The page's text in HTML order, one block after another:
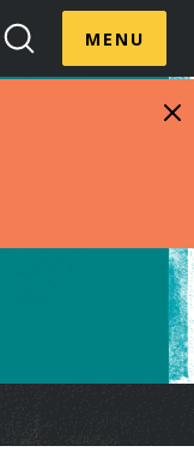
Search
Toggle
MENUToggle